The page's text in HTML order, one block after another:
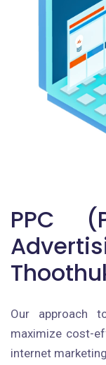
PPC
Our approach
maximize cost-
internet